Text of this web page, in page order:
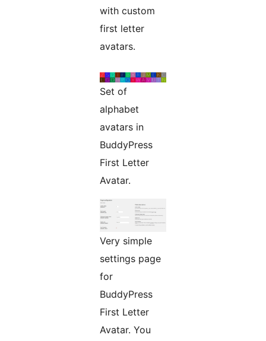
with custom
first letter
avatars.
Set of
alphabet
avatars in
BuddyPress
First Letter
Avatar.
Very simple
settings page
for
BuddyPress
First Letter
Avatar. You